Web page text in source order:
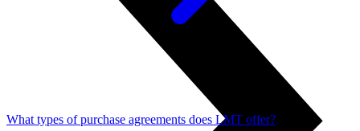
What types of purchase agreements does LMT offer?